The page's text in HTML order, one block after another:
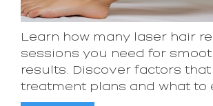
Learn how many laser hair
sessions you need for
results. Discover factors
treatment plans and what to